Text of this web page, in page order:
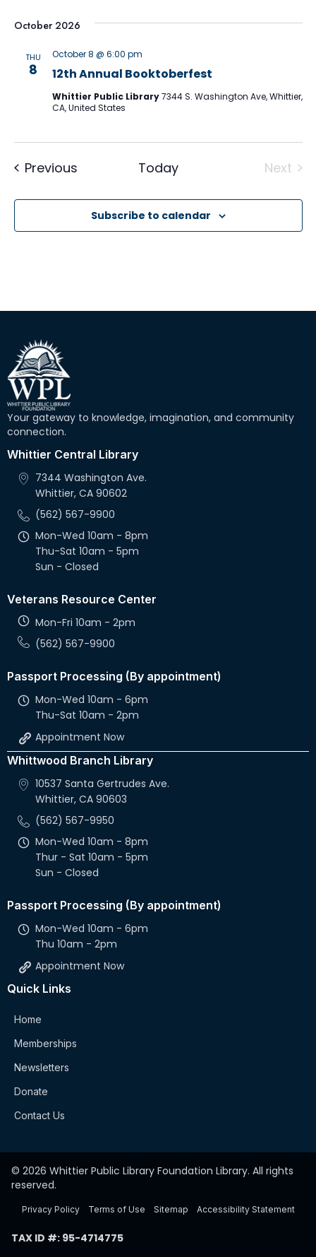
October 2026
THU
8 12th Annual Booktoberfest
October 8 @ 6:00 pm
Whittier Public Library7344 S. Washington Ave, Whittier,
CA, United States
PreviousEvents Today
Next
Subscribe to calendar
Your gateway to knowledge, imagination, and community
connection.
Whittier Central Library
7344 Washington Ave.
Whittier, CA 90602
(562) 567-9900
Mon-Wed 10am - 8pm
Thu-Sat 10am - 5pm
Sun - Closed
Veterans Resource Center
Mon-Fri 10am - 2pm
(562) 567-9900
Passport Processing (By appointment)
Mon-Wed 10am - 6pm
Thu-Sat 10am - 2pm
Appointment Now
Whittwood Branch Library
10537 Santa Gertrudes Ave.
Whittier, CA 90603
(562) 567-9950
Mon-Wed 10am - 8pm
Thur - Sat 10am - 5pm
Sun - Closed
Passport Processing (By appointment)
Mon-Wed 10am - 6pm
Thu 10am - 2pm
Appointment Now
Quick Links
Home
Memberships
Newsletters
Donate
Contact Us
© 2026 Whittier Public Library Foundation Library. All rights
reserved.
Privacy Policy Terms of Use Sitemap Accessibility Statement
TAX ID #: 95-4714775